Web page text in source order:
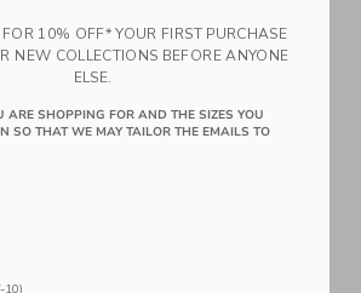
BabyBjorn Baby
10% OFF* YOUR FIRST PURCHASE
NEW COLLECTIONS BEFORE ANYONE
ELSE.
ARE SHOPPING FOR AND THE SIZES YOU
SO THAT WE MAY TAILOR THE EMAILS TO
10)